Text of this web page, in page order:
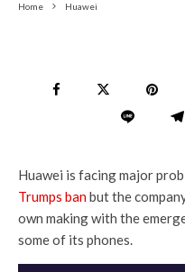
Home Huawei
Huawei is facing major
Trumps banbut the
own making with the
some of its phones.